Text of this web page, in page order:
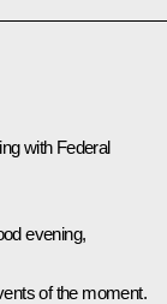
with Federal
evening,
of the moment.